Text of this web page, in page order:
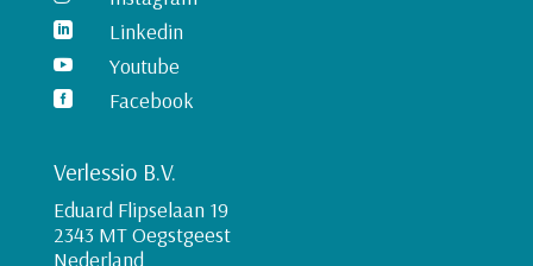
 Linkedin
 Youtube
 Facebook
Verlessio B.V.
Eduard Flipselaan 19
2343 MT Oegstgeest
Nederland